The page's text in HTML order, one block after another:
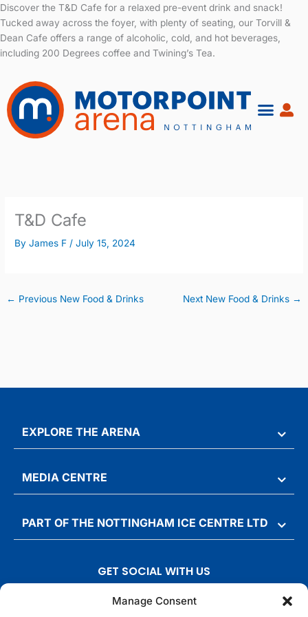
Manage Consent
Discover the T&D Cafe for a relaxed pre-event drink and snack!
Tucked away across the foyer, with plenty of seating, our Torvill &
Dean Cafe offers a range of alcoholic, cold, and hot beverages,
including 200 Degrees coffee and Twining’s Tea.
Skip
to
content
T&D Cafe
ByJames F /July 15, 2024
← Previous New Food & Drinks Next New Food & Drinks →
EXPLORE THE ARENA
MEDIA CENTRE
PART OF THE NOTTINGHAM ICE CENTRE LTD
GET SOCIAL WITH US
F
I